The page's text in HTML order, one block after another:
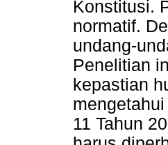
Konstitusi.
normatif.
undang-
Penelitian
kepastian
11 Tahun